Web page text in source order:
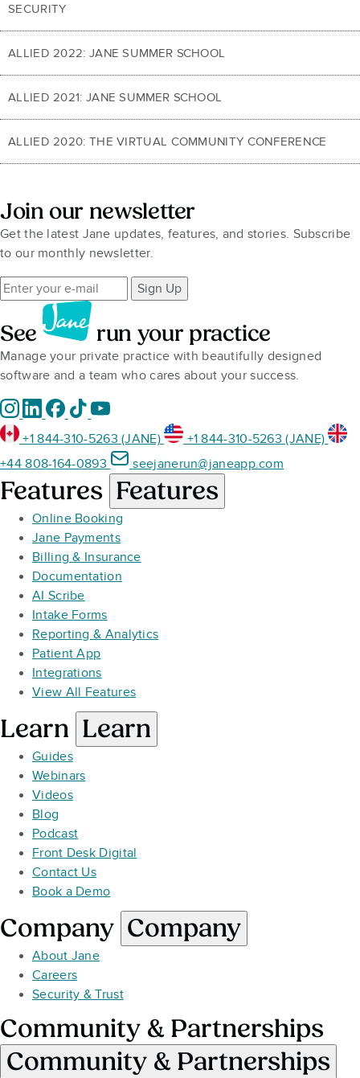
SECURITY
ALLIED 2022: JANE SUMMER SCHOOL
ALLIED 2021: JANE SUMMER SCHOOL
ALLIED 2020: THE VIRTUAL COMMUNITY CONFERENCE
Join our newsletter
Get the latest Jane updates, features, and stories. Subscribe
to our monthly newsletter.
Sign Up
See run your practice
Manage your private practice with beautifully designed
software and a team who cares about your success.
+1 844-310-5263 (JANE)
+1 844-310-5263 (JANE)
+44 808-164-0893
seejanerun@janeapp.com
Features Features
Online Booking
Jane Payments
Billing & Insurance
Documentation
AI Scribe
Intake Forms
Reporting & Analytics
Patient App
Integrations
View All Features
Learn Learn
Guides
Webinars
Videos
Blog
Podcast
Front Desk Digital
Contact Us
Book a Demo
Company Company
About Jane
Careers
Security & Trust
Community & Partnerships
Community & Partnerships